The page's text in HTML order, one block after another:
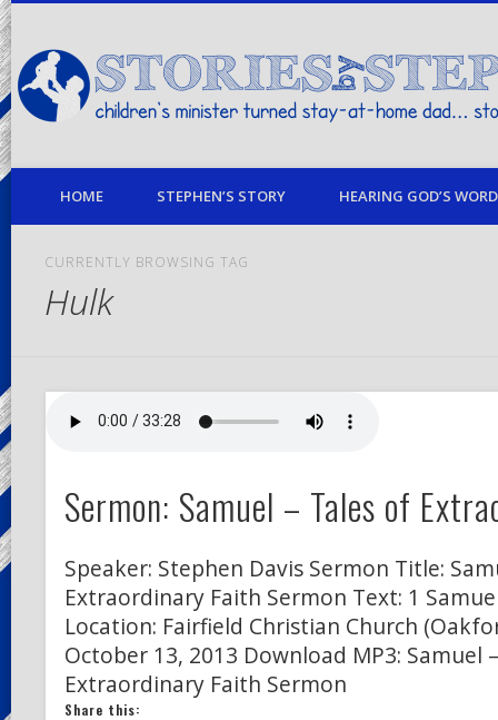
children's minister turned stay-at-home dad… stories from my life
HOME STEPHEN’S STORY HEARING GOD’S
CURRENTLY BROWSING TAG
Hulk
Sermon: Samuel – Tales of
Speaker: Stephen Davis Sermon Title:
Extraordinary Faith Sermon Text: 1
Location: Fairfield Christian Church
October 13, 2013 Download MP3: Samuel
Extraordinary Faith Sermon
Share this: